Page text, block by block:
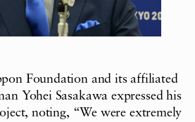
Foundation and its affiliated
Yohei Sasakawa expressed his
noting, “We were extremely